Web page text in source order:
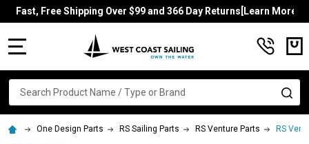
Fast, Free Shipping Over $99 and 366 Day Returns[Learn More]
Search
One Design Parts RS Sailing Parts RS Venture Parts RS